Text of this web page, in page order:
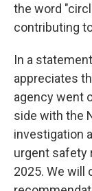
the word
contributing
In a
appreciates
agency went
side with the
investigation
urgent safety
2025. We will